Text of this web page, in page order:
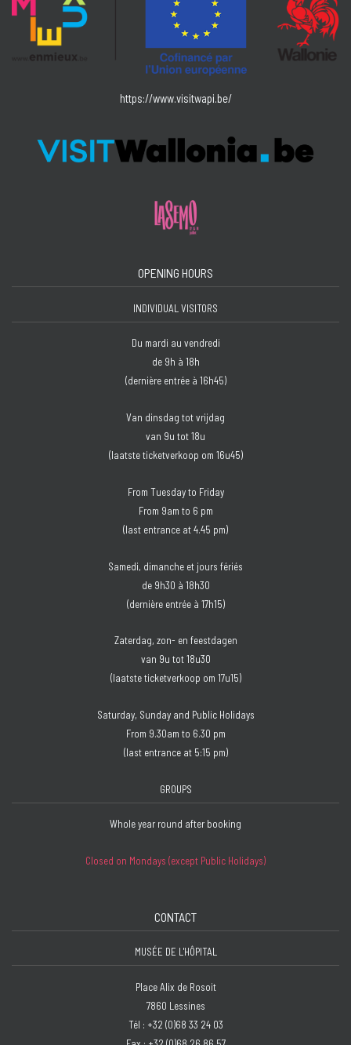
https://www.visitwapi.be/
OPENING HOURS
INDIVIDUAL VISITORS
Du mardi au vendredi
de 9h à 18h
(dernière entrée à 16h45)
Van dinsdag tot vrijdag
van 9u tot 18u
(laatste ticketverkoop om 16u45)
From Tuesday to Friday
From 9am to 6 pm
(last entrance at 4.45 pm)
Samedi, dimanche et jours fériés
de 9h30 à 18h30
(dernière entrée à 17h15)
Zaterdag, zon- en feestdagen
van 9u tot 18u30
(laatste ticketverkoop om 17u15)
Saturday, Sunday and Public Holidays
From 9.30am to 6.30 pm
(last entrance at 5:15 pm)
GROUPS
Whole year round after booking
Closed on Mondays (except Public Holidays)
CONTACT
MUSÉE DE L'HÔPITAL
Place Alix de Rosoit
7860 Lessines
Tél : +32 (0)68 33 24 03